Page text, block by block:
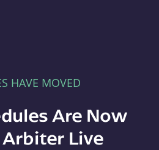
HAVE MOVED
Are Now
Live